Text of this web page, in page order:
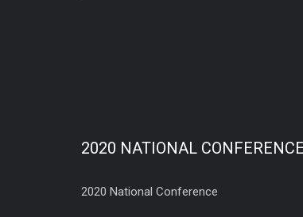
2020 NATIONAL CONFERENCE
2020 National Conference